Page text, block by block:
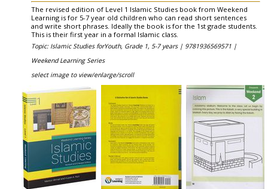
The revised edition of Level 1 Islamic Studies book from Weekend
Learning is for 5-7 year old children who can read short sentences
and write short phrases. Ideally the book is for the 1st grade students.
This is their first year in a formal Islamic class.
Topic: Islamic Studies forYouth, Grade 1, 5-7 years | 9781936569571 |
Weekend Learning Series
select image to view/enlarge/scroll